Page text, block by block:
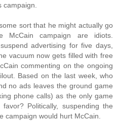
sort that he might actually go
McCain campaign are idiots.
advertising for five days,
vacuum now gets filled with free
commenting on the ongoing
Based on the last week, who
no ads leaves the ground game
phone calls) as the only game
Politically, suspending the
campaign would hurt McCain.